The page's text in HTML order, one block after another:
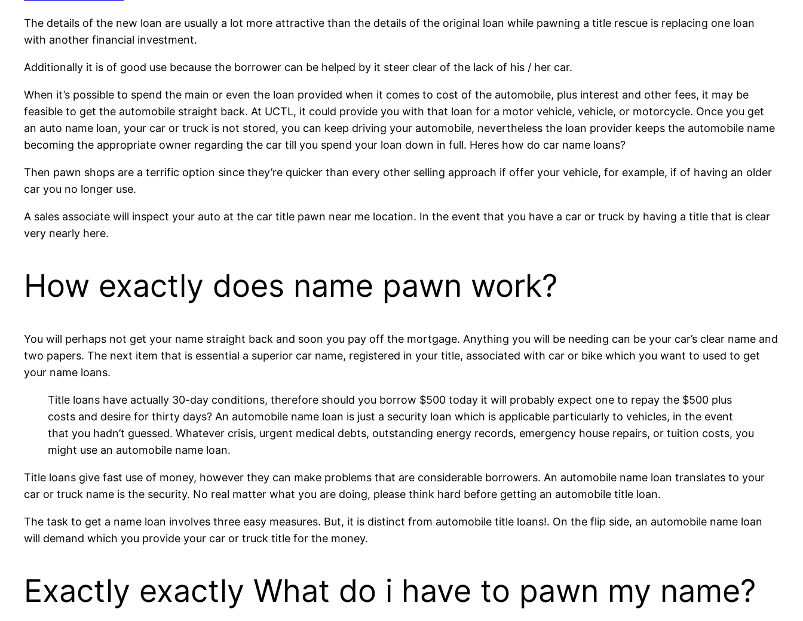
The details of the new loan are usually a lot more attractive than the details of the original loan while pawning a title rescue is replacing one loan
with another financial investment.
Additionally it is of good use because the borrower can be helped by it steer clear of the lack of his / her car.
When it’s possible to spend the main or even the loan provided when it comes to cost of the automobile, plus interest and other fees, it may be
feasible to get the automobile straight back. At UCTL, it could provide you with that loan for a motor vehicle, vehicle, or motorcycle. Once you get
an auto name loan, your car or truck is not stored, you can keep driving your automobile, nevertheless the loan provider keeps the automobile name
becoming the appropriate owner regarding the car till you spend your loan down in full. Heres how do car name loans?
Then pawn shops are a terrific option since they’re quicker than every other selling approach if offer your vehicle, for example, if of having an older
car you no longer use.
A sales associate will inspect your auto at the car title pawn near me location. In the event that you have a car or truck by having a title that is clear
very nearly here.
How exactly does name pawn work?
You will perhaps not get your name straight back and soon you pay off the mortgage. Anything you will be needing can be your car’s clear name and
two papers. The next item that is essential a superior car name, registered in your title, associated with car or bike which you want to used to get
your name loans.
Title loans have actually 30-day conditions, therefore should you borrow $500 today it will probably expect one to repay the $500 plus
costs and desire for thirty days? An automobile name loan is just a security loan which is applicable particularly to vehicles, in the event
that you hadn’t guessed. Whatever crisis, urgent medical debts, outstanding energy records, emergency house repairs, or tuition costs, you
might use an automobile name loan.
Title loans give fast use of money, however they can make problems that are considerable borrowers. An automobile name loan translates to your
car or truck name is the security. No real matter what you are doing, please think hard before getting an automobile title loan.
The task to get a name loan involves three easy measures. But, it is distinct from automobile title loans!. On the flip side, an automobile name loan
will demand which you provide your car or truck title for the money.
Exactly exactly What do i have to pawn my name?